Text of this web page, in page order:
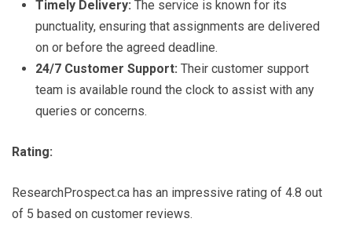
Timely Delivery: The service is known for its
punctuality, ensuring that assignments are delivered
on or before the agreed deadline.
24/7 Customer Support: Their customer support
team is available round the clock to assist with any
queries or concerns.
Rating:
ResearchProspect.ca has an impressive rating of 4.8 out
of 5 based on customer reviews.